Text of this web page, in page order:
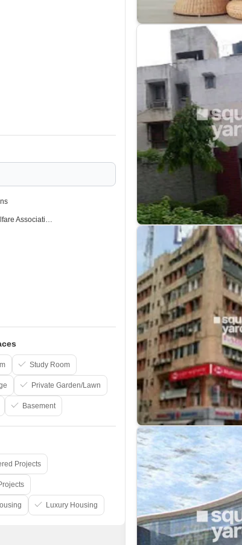
Resident Welfare Association
Study Room
Private Garden/Lawn
Basement
Projects
Luxury Housing